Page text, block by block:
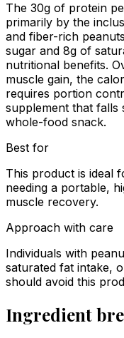
The 30g of protein
primarily by the
and fiber-rich
sugar and 8g of
nutritional benefits.
muscle gain, the
requires portion
supplement that
whole-food snack.
Best for
This product is ideal
needing a portable,
muscle recovery.
Approach with care
Individuals with
saturated fat intake,
should avoid this
Ingredient